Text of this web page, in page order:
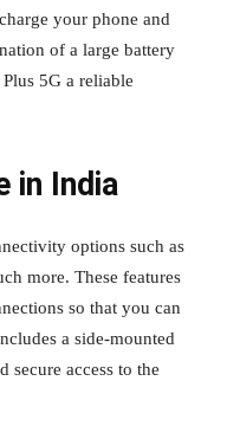
your phone and
of a large battery
5G a reliable
in India
options such as
more. These features
so that you can
a side-mounted
access to the